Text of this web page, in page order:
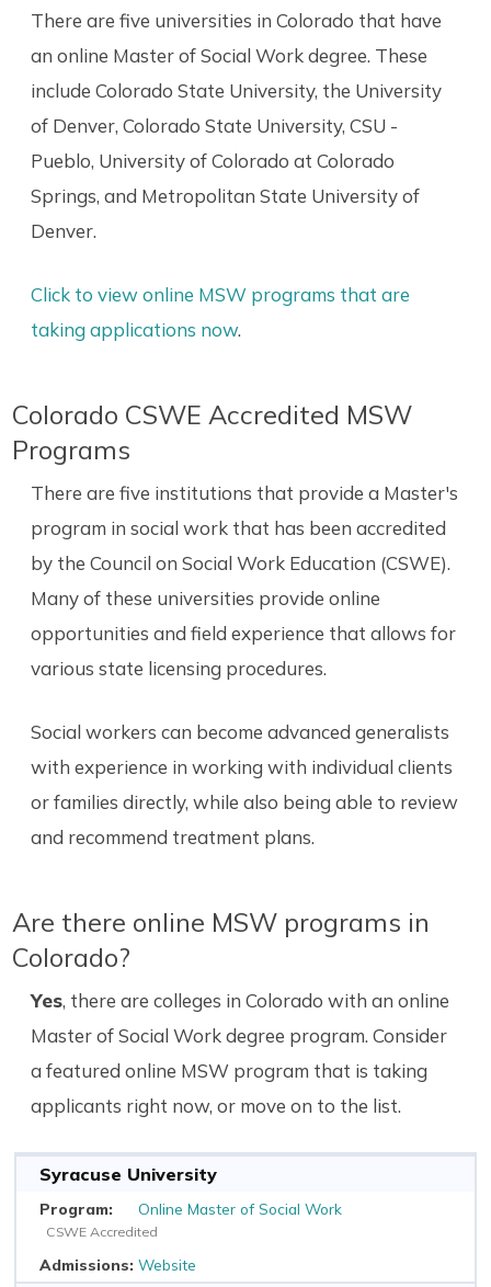
There are five universities in Colorado that have
an online Master of Social Work degree. These
include Colorado State University, the University
of Denver, Colorado State University, CSU -
Pueblo, University of Colorado at Colorado
Springs, and Metropolitan State University of
Denver.
Click to view online MSW programs that are
taking applications now.
Colorado CSWE Accredited MSW
Programs
There are five institutions that provide a Master's
program in social work that has been accredited
by the Council on Social Work Education (CSWE).
Many of these universities provide online
opportunities and field experience that allows for
various state licensing procedures.
Social workers can become advanced generalists
with experience in working with individual clients
or families directly, while also being able to review
and recommend treatment plans.
Are there online MSW programs in
Colorado?
Yes, there are colleges in Colorado with an online
Master of Social Work degree program. Consider
a featured online MSW program that is taking
applicants right now, or move on to the list.
Syracuse University
Online Master of Social Work
CSWE Accredited
Website